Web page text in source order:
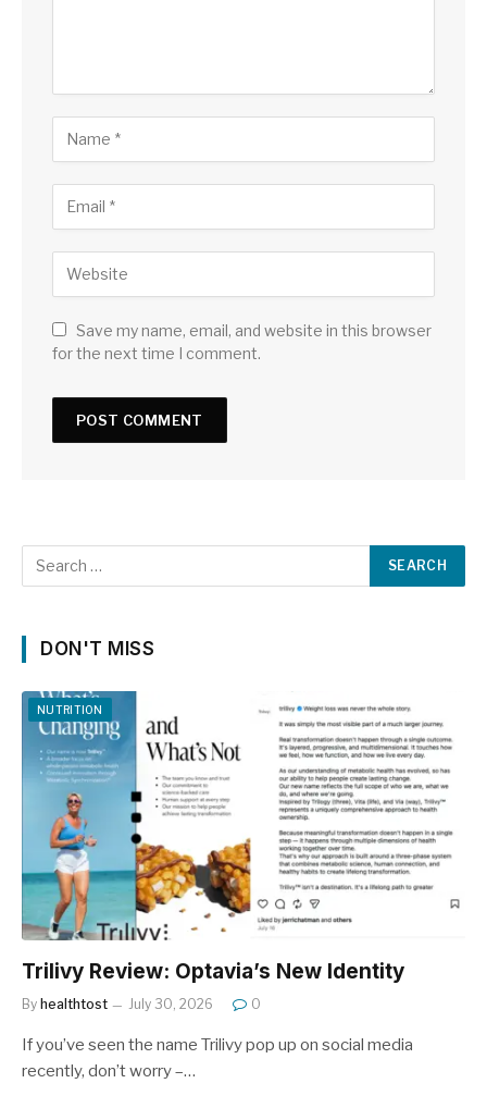
Save my name, email, and website in this browser
for the next time I comment.
DON'T MISS
NUTRITION
Trilivy Review: Optavia’s New Identity
By healthtost July 30, 2026 0
If you’ve seen the name Trilivy pop up on social media
recently, don’t worry –…